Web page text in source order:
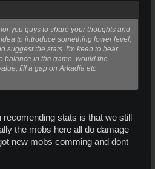
you guys to share your thoughts and
to introduce something lower level,
suggest the stats. I'm keen to hear
balance in the game, would the
fill a gap on Arkadia etc
stats is that we still
the mobs here all do damage
new mobs comming and dont